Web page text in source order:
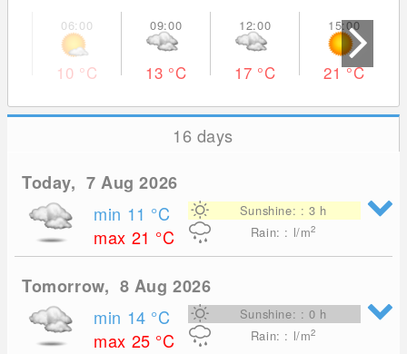
10 °C 13 °C 17 °C 21°C
16 days
Today, 7 Aug 2026
min 11 °C
max 21 °C
Sunshine: : 3 h
Rain: : l/m2
Tomorrow, 8 Aug 2026
min 14 °C
max 25 °C
Sunshine: : 0 h
Rain: : l/m2